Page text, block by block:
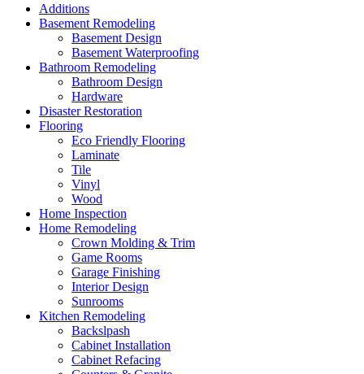
Additions
Basement Remodeling
Basement Design
Basement Waterproofing
Bathroom Remodeling
Bathroom Design
Hardware
Disaster Restoration
Flooring
Eco Friendly Flooring
Laminate
Tile
Vinyl
Wood
Home Inspection
Home Remodeling
Crown Molding & Trim
Game Rooms
Garage Finishing
Interior Design
Sunrooms
Kitchen Remodeling
Backslpash
Cabinet Installation
Cabinet Refacing